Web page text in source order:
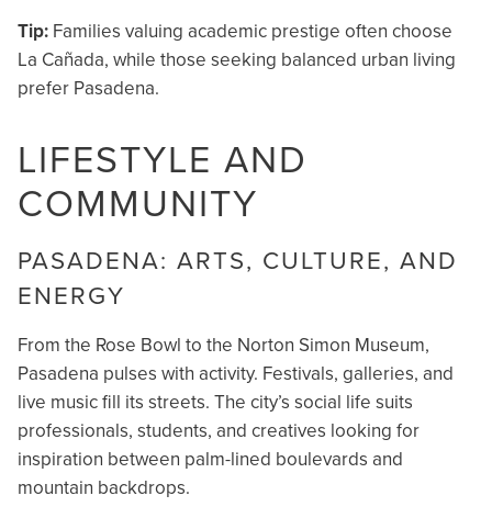
Tip: Families valuing academic prestige often choose
La Cañada, while those seeking balanced urban living
prefer Pasadena.
LIFESTYLE AND
COMMUNITY
PASADENA: ARTS, CULTURE, AND
ENERGY
From the Rose Bowl to the Norton Simon Museum,
Pasadena pulses with activity. Festivals, galleries, and
live music fill its streets. The city’s social life suits
professionals, students, and creatives looking for
inspiration between palm-lined boulevards and
mountain backdrops.